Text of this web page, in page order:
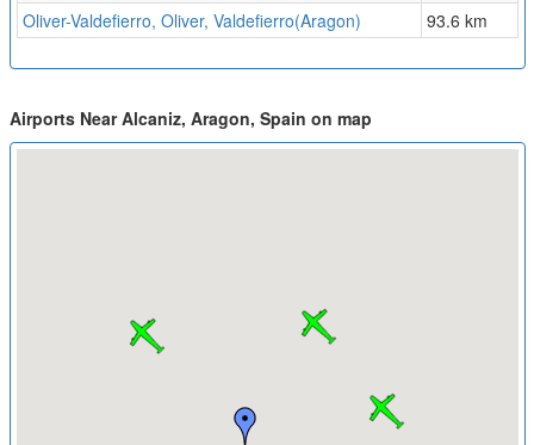
Oliver-Valdefierro, Oliver, Valdefierro(Aragon)
93.6 km
Airports Near Alcaniz, Aragon, Spain on map